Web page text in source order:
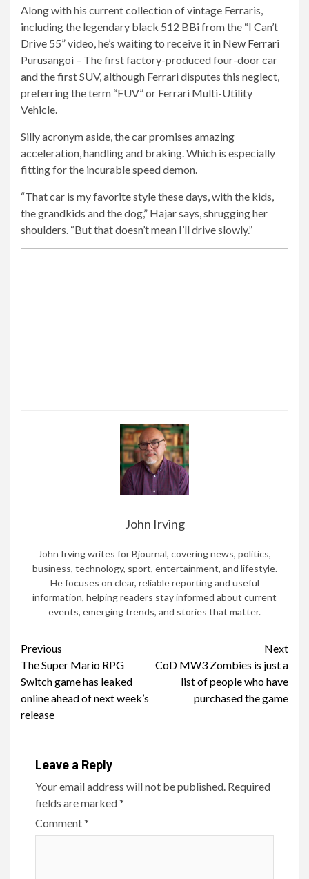
Along with his current collection of vintage Ferraris,
including the legendary black 512 BBi from the “I Can’t
Drive 55” video, he’s waiting to receive it in New Ferrari
Purusangoi – The first factory-produced four-door car
and the first SUV, although Ferrari disputes this neglect,
preferring the term “FUV” or Ferrari Multi-Utility
Vehicle.
Silly acronym aside, the car promises amazing
acceleration, handling and braking. Which is especially
fitting for the incurable speed demon.
“That car is my favorite style these days, with the kids,
the grandkids and the dog,” Hajar says, shrugging her
shoulders. “But that doesn’t mean I’ll drive slowly.”
John Irving
John Irving writes for Bjournal, covering news, politics,
business, technology, sport, entertainment, and lifestyle.
He focuses on clear, reliable reporting and useful
information, helping readers stay informed about current
events, emerging trends, and stories that matter.
Continue
Reading
Previous
The Super Mario RPG
Switch game has leaked
online ahead of next week’s
release
Next
CoD MW3 Zombies is just a
list of people who have
purchased the game
Leave a Reply
Your email address will not be published. Required
fields are marked*
Comment*